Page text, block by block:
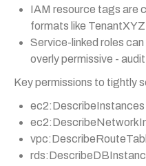
IAM resource tags are
formats like TenantXYZ
Service-linked roles
overly permissive -
Key permissions to tightly
ec2:DescribeInstances